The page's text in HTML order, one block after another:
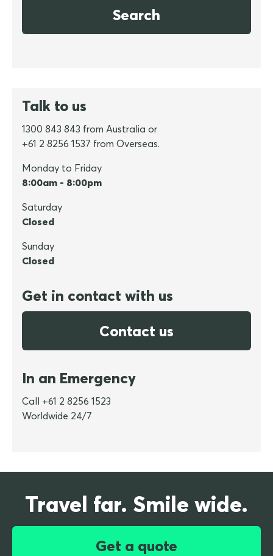
Search
Talk to us
1300 843 843 from Australia or
+61 2 8256 1537 from Overseas.
Monday to Friday
8:00am - 8:00pm
Saturday
Closed
Sunday
Closed
Get in contact with us
Contact us
In an Emergency
Call +61 2 8256 1523
Worldwide 24/7
Travel far. Smile wide.
Get a quote